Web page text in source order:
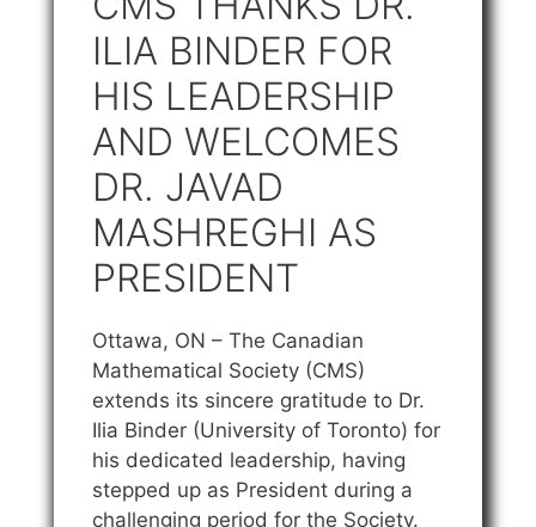
ILIA BINDER FOR
HIS LEADERSHIP
AND WELCOMES
DR. JAVAD
MASHREGHI AS
PRESIDENT
Ottawa, ON – The Canadian
Mathematical Society (CMS)
extends its sincere gratitude to Dr.
Ilia Binder (University of Toronto) for
his dedicated leadership, having
stepped up as President during a
challenging period for the Society.